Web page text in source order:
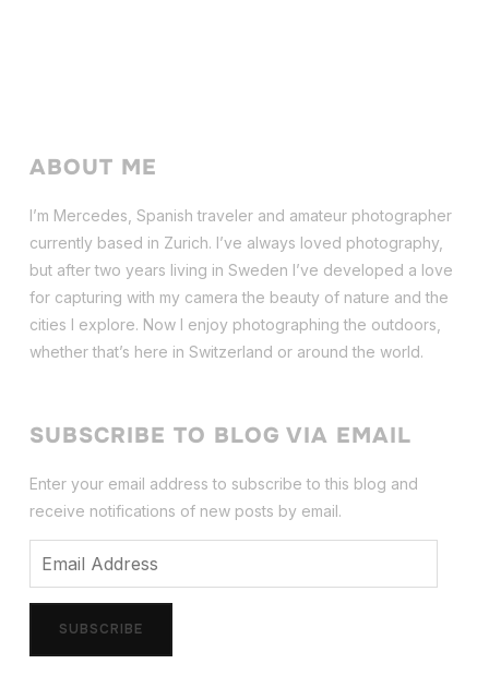
ABOUT ME
I’m Mercedes, Spanish traveler and amateur photographer
currently based in Zurich. I’ve always loved photography,
but after two years living in Sweden I’ve developed a love
for capturing with my camera the beauty of nature and the
cities I explore. Now I enjoy photographing the outdoors,
whether that’s here in Switzerland or around the world.
SUBSCRIBE TO BLOG VIA EMAIL
Enter your email address to subscribe to this blog and
receive notifications of new posts by email.
SUBSCRIBE